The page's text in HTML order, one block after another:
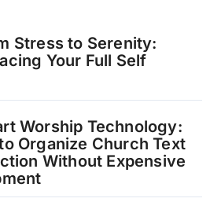
Stress to Serenity:
Your Full Self
Worship Technology:
Organize Church Text
Without Expensive